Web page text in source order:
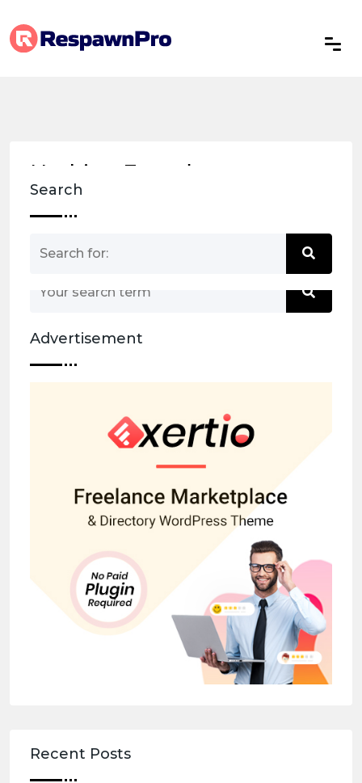
Nothing Found
Nothing matched your search term. Please try
Search
Advertisement
Recent Posts